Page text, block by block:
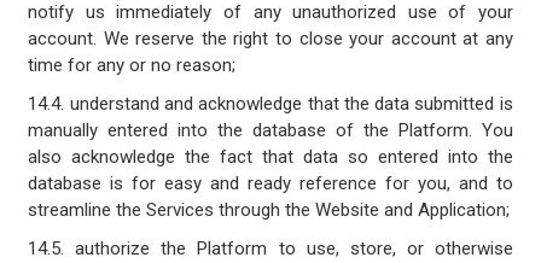
notify us immediately of any unauthorized use of your
account. We reserve the right to close your account at any
time for any or no reason;
14.4. understand and acknowledge that the data submitted is
manually entered into the database of the Platform. You
also acknowledge the fact that data so entered into the
database is for easy and ready reference for you, and to
streamline the Services through the Website and Application;
14.5. authorize the Platform to use, store, or otherwise